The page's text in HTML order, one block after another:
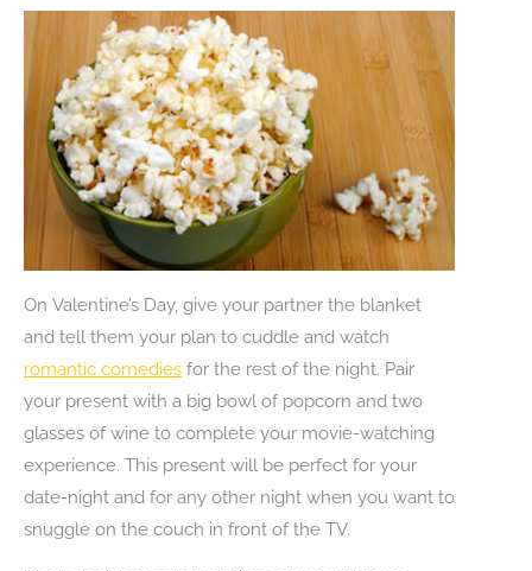
On Valentine’s Day, give your partner the blanket
and tell them your plan to cuddle and watch
romantic comedies for the rest of the night. Pair
your present with a big bowl of popcorn and two
glasses of wine to complete your movie-watching
experience. This present will be perfect for your
date-night and for any other night when you want to
snuggle on the couch in front of the TV.